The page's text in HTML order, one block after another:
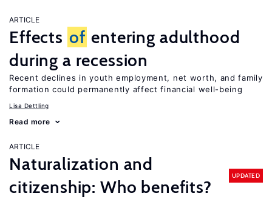
ARTICLE
Effects of entering adulthood
during a recession
Recent declines in youth employment, net worth, and family
formation could permanently affect financial well-being
Lisa Dettling
Read more
ARTICLE
Naturalization and
citizenship: Who benefits?
UPDATED